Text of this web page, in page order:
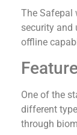
The Safepal
security and
offline
One of the
different
through